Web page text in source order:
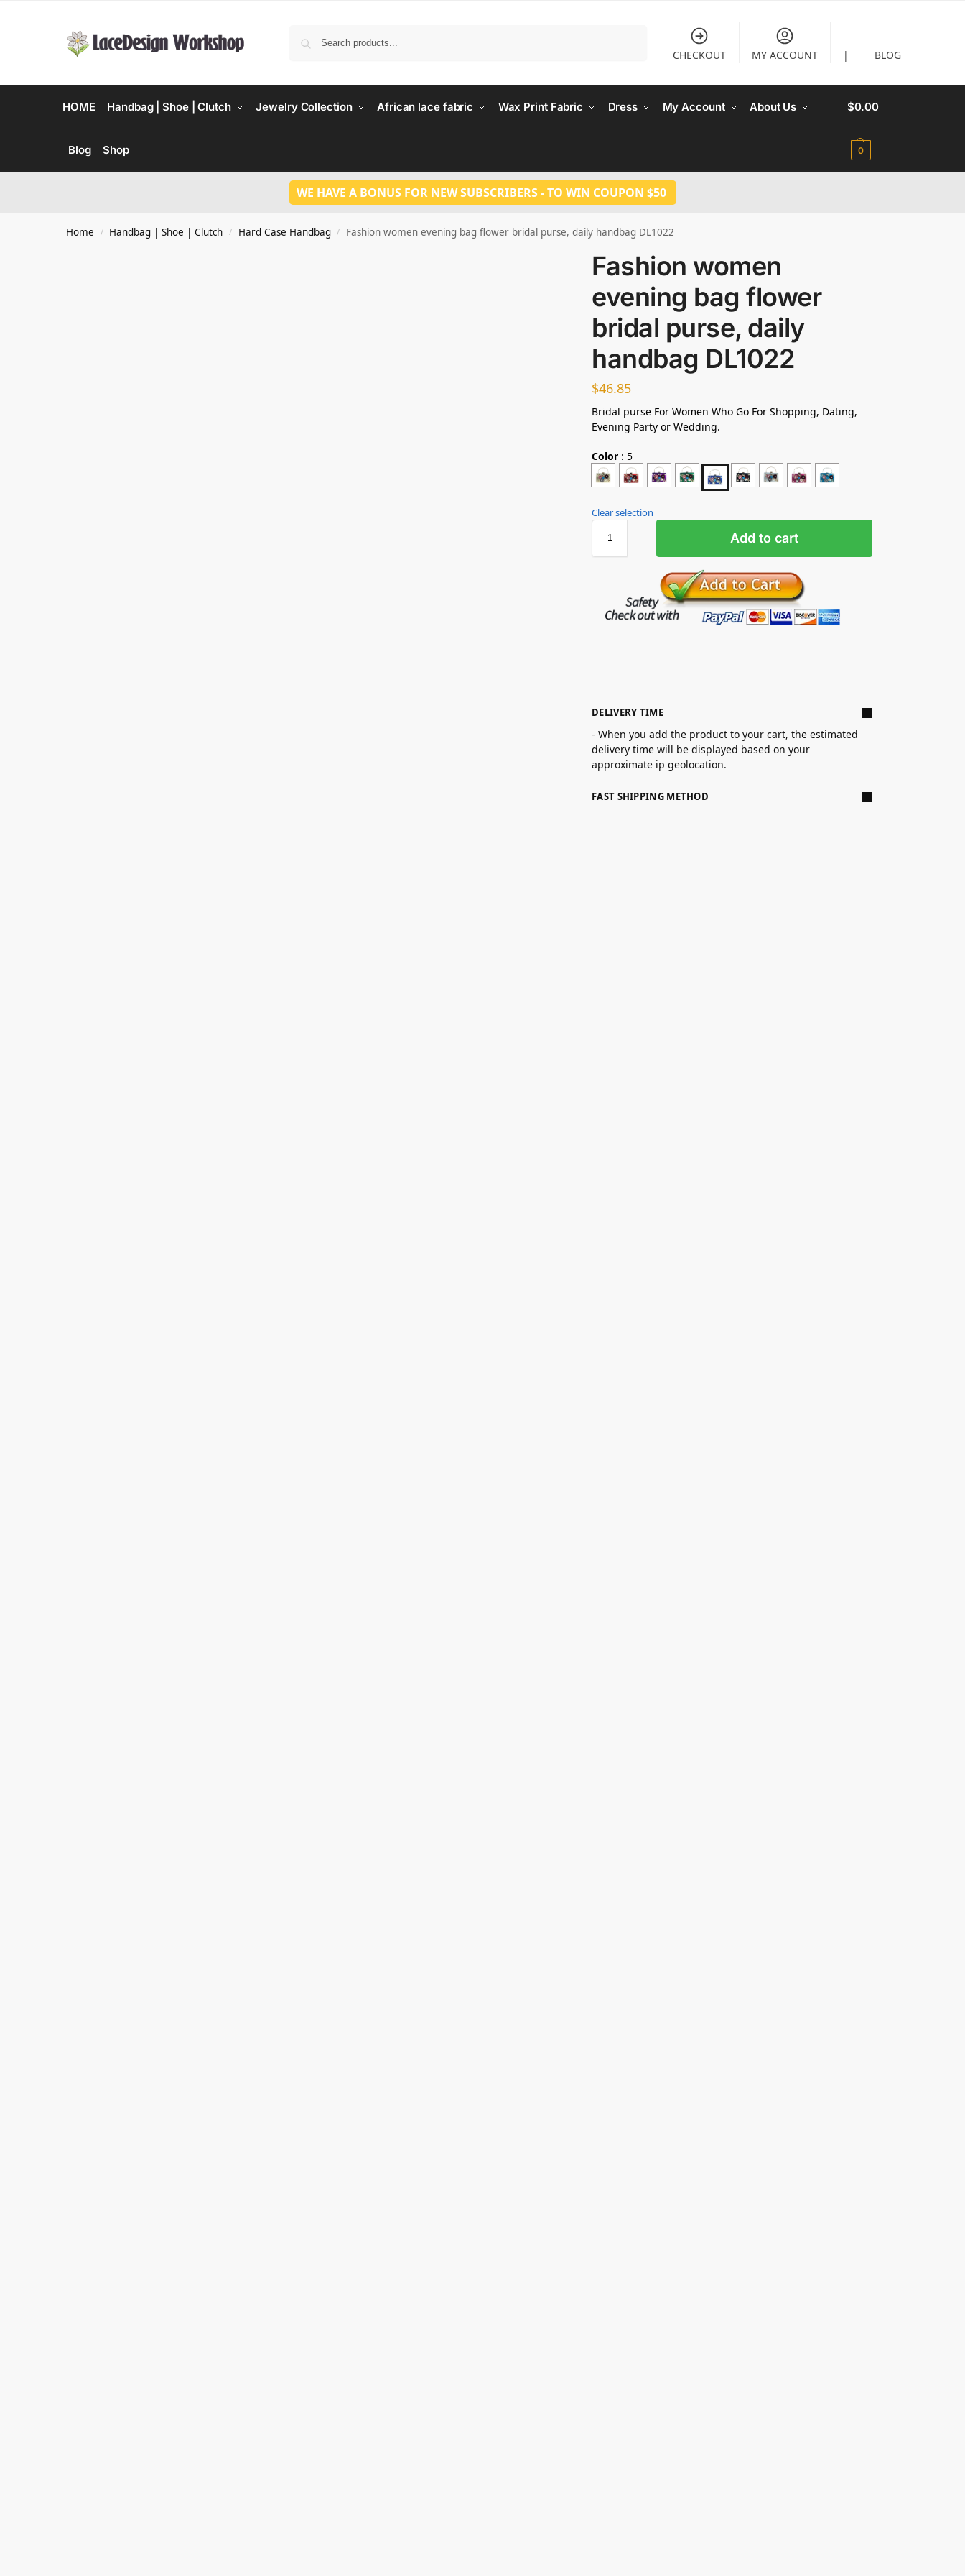
CHECKOUT MY ACCOUNT | BLOG
HOME Handbag | Shoe | Clutch Jewelry Collection African lace fabric Wax Print Fabric Dress My Account About Us
Blog Shop
$0.00
0
WE HAVE A BONUS FOR NEW SUBSCRIBERS - TO WIN COUPON $50
Home / Handbag | Shoe | Clutch / Hard Case Handbag / Fashion women evening bag flower bridal purse, daily handbag DL1022
Fashion women
evening bag flower
bridal purse, daily
handbag DL1022
$46.85
Bridal purse For Women Who Go For Shopping, Dating,
Evening Party or Wedding.
Color : 5
Clear selection
Add to cart
DELIVERY TIME
- When you add the product to your cart, the estimated
delivery time will be displayed based on your
approximate ip geolocation.
FAST SHIPPING METHOD